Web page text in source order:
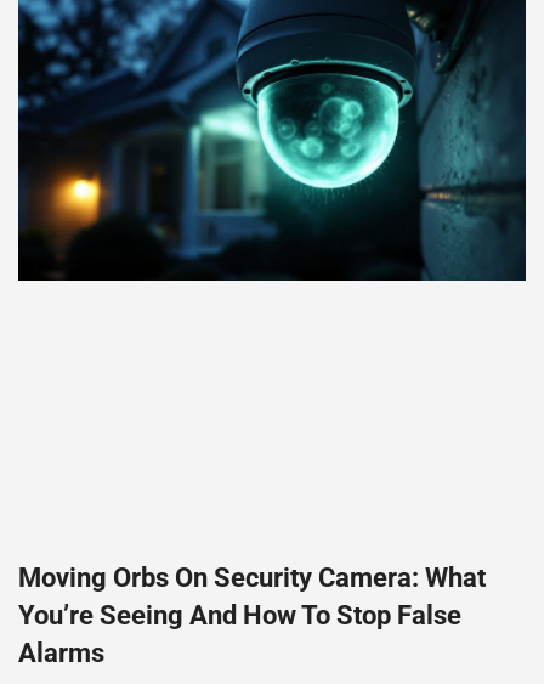
Moving Orbs On Security Camera: What
You’re Seeing And How To Stop False
Alarms